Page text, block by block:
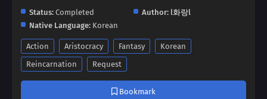
Status: Completed Author: l화랑l
Native Language: Korean
Action Aristocracy Fantasy
Korean
Reincarnation
Request
Bookmark